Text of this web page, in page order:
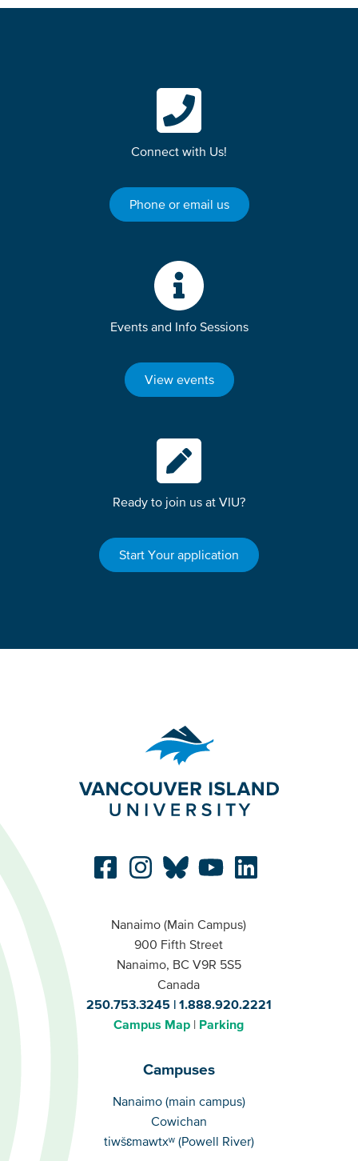
Connect with Us!
Phone or email us
Events and Info Sessions
View events
Ready to join us at VIU?
Start Your application
Nanaimo (Main Campus)
900 Fifth Street
Nanaimo, BC V9R 5S5
Canada
250.753.3245
1.888.920.2221
Campus Map
Parking
Campuses
Campuses
Nanaimo (main campus)
Cowichan
tiwšɛmawtxʷ (Powell River)